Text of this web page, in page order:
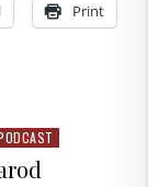
Print